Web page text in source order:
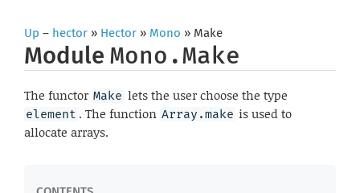
Up – hector » Hector » Mono » Make
Module Mono.Make
The functor Make lets the user choose the type
element . The function Array.make is used to
allocate arrays.